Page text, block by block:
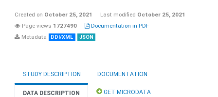
Created on October 25, 2021 Last modified October 25, 2021
Page views 1727490
Documentation in PDF
Metadata
DDI/XML JSON
STUDY DESCRIPTION DOCUMENTATION
DATA DESCRIPTION GET MICRODATA